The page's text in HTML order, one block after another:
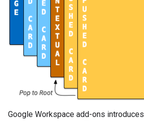
Google Workspace add-ons introduces